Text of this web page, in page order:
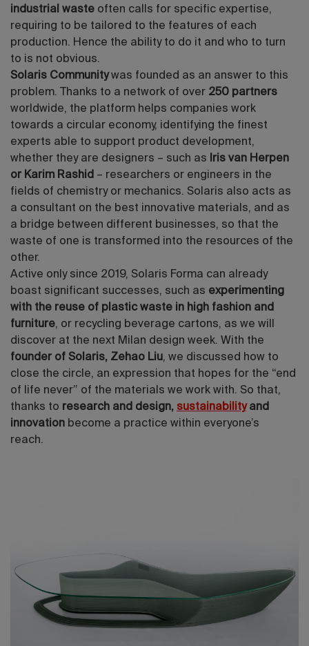
industrial waste often calls for specific expertise,
requiring to be tailored to the features of each
production. Hence the ability to do it and who to turn
to is not obvious.
Solaris Communitywas founded as an answer to this
problem. Thanks to a network of over 250 partners
worldwide, the platform helps companies work
towards a circular economy, identifying the finest
experts able to support product development,
whether they are designers – such as
Iris van Herpen
or Karim Rashid – researchers or engineers in the
fields of chemistry or mechanics. Solaris also acts as
a consultant on the best innovative materials, and as
a bridge between different businesses, so that the
waste of one is transformed into the resources of the
other.
Active only since 2019, Solaris Forma can already
boast significant successes, such as experimenting
with the reuse of plastic waste in high fashion and
furniture, or recycling beverage cartons, as we will
discover at the next Milan design week. With the
founder of Solaris, Zehao Liu, we discussed how to
close the circle, an expression that hopes for the “end
of life never” of the materials we work with. So that,
thanks to research and design, sustainabilityand
innovation become a practice within everyone’s
reach.